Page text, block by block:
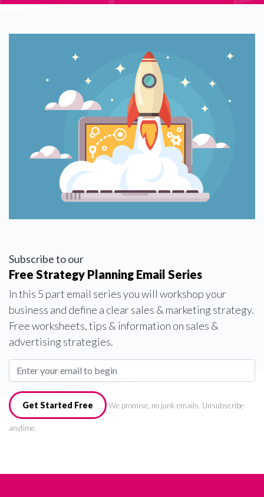
Subscribe to our
Free Strategy Planning Email Series
In this 5 part email series you will workshop your
business and define a clear sales & marketing strategy.
Free worksheets, tips & information on sales &
advertising strategies.
Get Started Free We promise, no junk emails. Unsubscribe
anytime.